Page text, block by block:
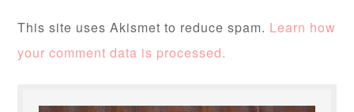
This site uses Akismet to reduce spam. Learn how
your comment data is processed.